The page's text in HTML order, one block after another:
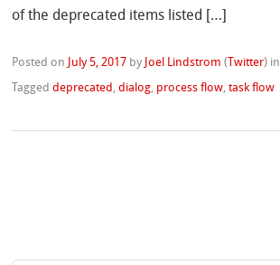
of the deprecated items listed […]
Posted on July 5, 2017 by Joel Lindstrom ( Twitter) in
Taggeddeprecated ,dialog, process flow,task flow